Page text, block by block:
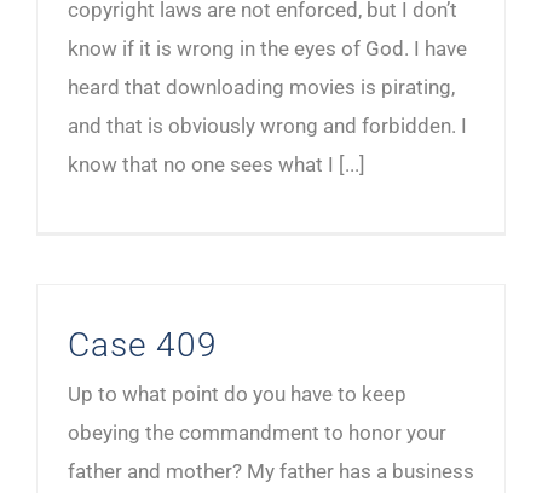
copyright laws are not enforced, but I don’t
know if it is wrong in the eyes of God. I have
heard that downloading movies is pirating,
and that is obviously wrong and forbidden. I
know that no one sees what I [...]
Case 409
Up to what point do you have to keep
obeying the commandment to honor your
father and mother? My father has a business